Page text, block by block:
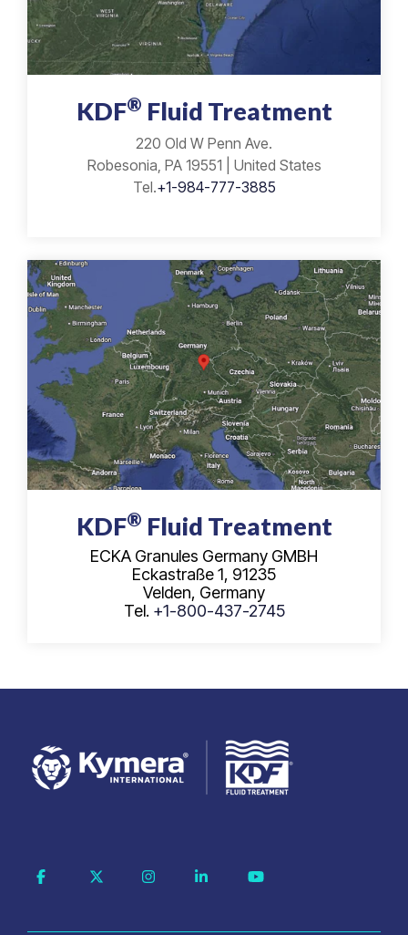
KDF® Fluid Treatment
220 Old W Penn Ave.
Robesonia, PA 19551 | United States
Tel.+1-984-777-3885
KDF® Fluid Treatment
ECKA Granules Germany GMBH
Eckastraße 1, 91235
Velden, Germany
Tel. +1-800-437-2745
Facebook InstagramLinkedin